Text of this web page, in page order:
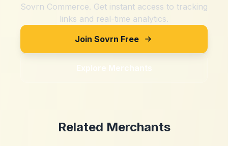
Sovrn Commerce. Get instant access to tracking
links and real-time analytics.
Join Sovrn Free
Explore Merchants
Related Merchants